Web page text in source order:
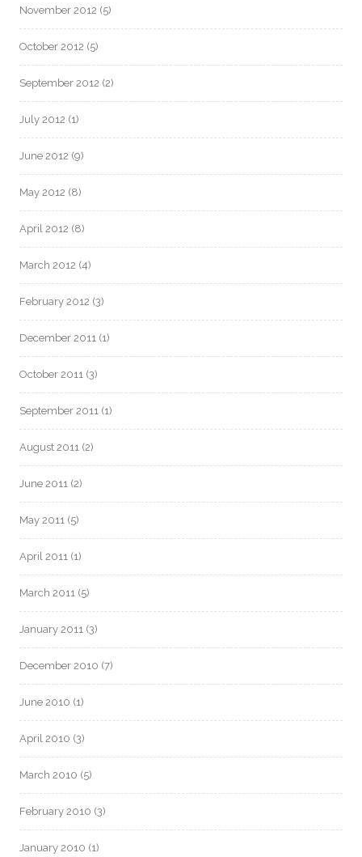
November 2012 (5)
October 2012 (5)
September 2012 (2)
July 2012 (1)
June 2012 (9)
May 2012 (8)
April 2012 (8)
March 2012 (4)
February 2012 (3)
December 2011 (1)
October 2011 (3)
September 2011 (1)
August 2011 (2)
June 2011 (2)
May 2011 (5)
April 2011 (1)
March 2011 (5)
January 2011 (3)
December 2010 (7)
June 2010 (1)
April 2010 (3)
March 2010 (5)
February 2010 (3)
January 2010 (1)